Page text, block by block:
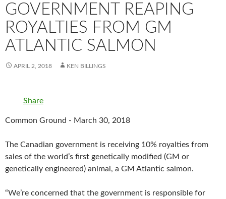
GOVERNMENT REAPING
ROYALTIES FROM GM
ATLANTIC SALMON
APRIL 2, 2018 KEN BILLINGS
Share
Common Ground - March 30, 2018
The Canadian government is receiving 10% royalties from
sales of the world’s first genetically modified (GM or
genetically engineered) animal, a GM Atlantic salmon.
“We’re concerned that the government is responsible for